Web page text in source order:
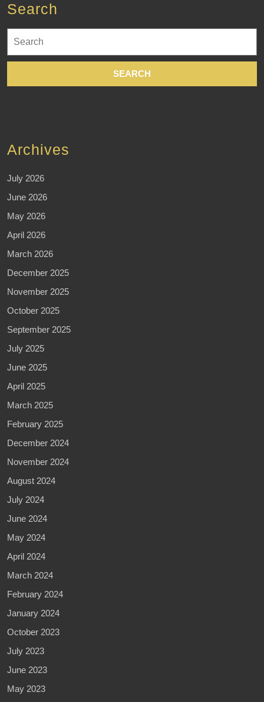
Search
for:
Archives
July 2026
June 2026
May 2026
April 2026
March 2026
December 2025
November 2025
October 2025
September 2025
July 2025
June 2025
April 2025
March 2025
February 2025
December 2024
November 2024
August 2024
July 2024
June 2024
May 2024
April 2024
March 2024
February 2024
January 2024
October 2023
July 2023
June 2023
May 2023